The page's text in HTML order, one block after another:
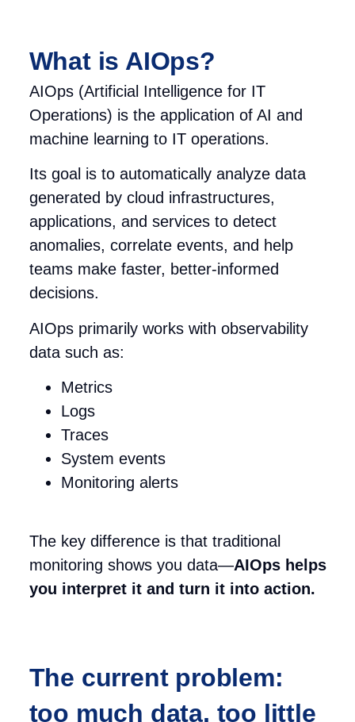
What is AIOps?
AIOps (Artificial Intelligence for IT
Operations) is the application of AI and
machine learning to IT operations.
Its goal is to automatically analyze data
generated by cloud infrastructures,
applications, and services to detect
anomalies, correlate events, and help
teams make faster, better-informed
decisions.
AIOps primarily works with observability
data such as:
Metrics
Logs
Traces
System events
Monitoring alerts
The key difference is that traditional
monitoring shows you data—AIOps helps
you interpret it and turn it into action.
The current problem:
too much data, too little